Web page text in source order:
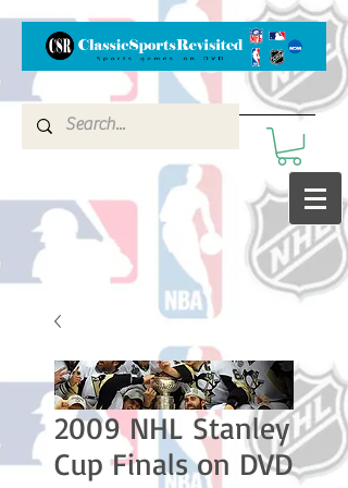
2009 NHL Stanley
Cup Finals on DVD